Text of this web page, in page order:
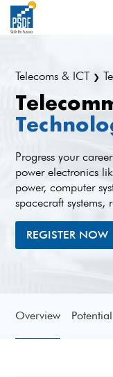
Telecoms & ICT ❯
Progress your
power electronics
power, computer
spacecraft
REGISTER NOW
Overview